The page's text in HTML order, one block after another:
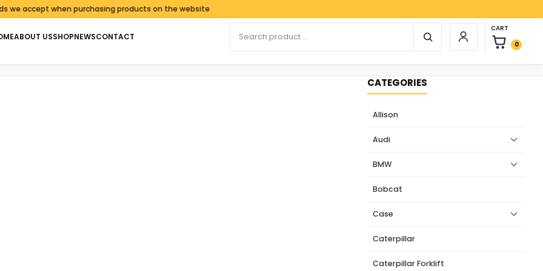
when purchasing products on the website
ABOUT USSHOPNEWSCONTACT
Login / Register
CART
0
0 items in
CATEGORIES
Allison
Audi
BMW
Bobcat
Case
Caterpillar
Caterpillar Forklift